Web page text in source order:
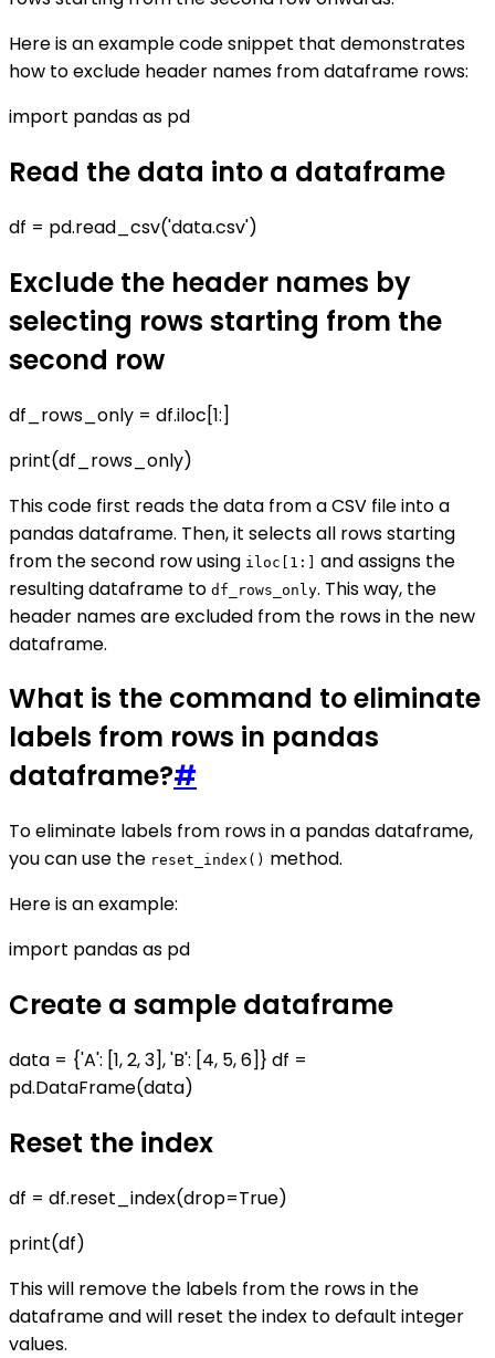
Here is an example code snippet that demonstrates
how to exclude header names from dataframe rows:
import pandas as pd
Read the data into a dataframe
df = pd.read_csv('data.csv')
Exclude the header names by
selecting rows starting from the
second row
df_rows_only = df.iloc[1:]
print(df_rows_only)
This code first reads the data from a CSV file into a
pandas dataframe. Then, it selects all rows starting
from the second row using iloc[1:] and assigns the
resulting dataframe to df_rows_only. This way, the
header names are excluded from the rows in the new
dataframe.
What is the command to eliminate
labels from rows in pandas
dataframe?#
To eliminate labels from rows in a pandas dataframe,
you can use the reset_index() method.
Here is an example:
import pandas as pd
Create a sample dataframe
data = {'A': [1, 2, 3], 'B': [4, 5, 6]} df =
pd.DataFrame(data)
Reset the index
df = df.reset_index(drop=True)
print(df)
This will remove the labels from the rows in the
dataframe and will reset the index to default integer
values.